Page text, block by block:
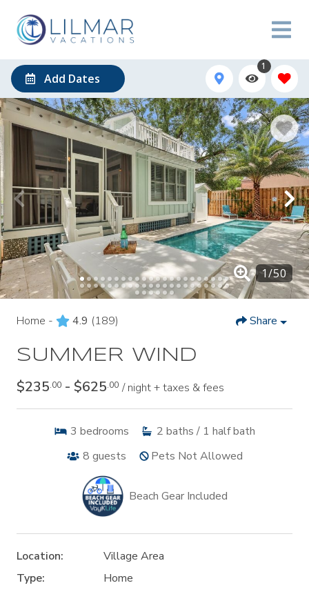
Add Dates
1
Home - 4.9 (189) Share
SUMMER WIND
$235.00 - $625.00 / night + taxes & fees
3 bedrooms 2 baths / 1 half bath
8 guests Pets Not Allowed
Beach Gear Included
Location:
Village Area
Type:
Home